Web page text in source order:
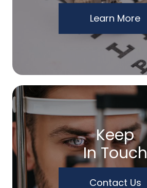
Learn More
Keep
In Touch
Contact Us